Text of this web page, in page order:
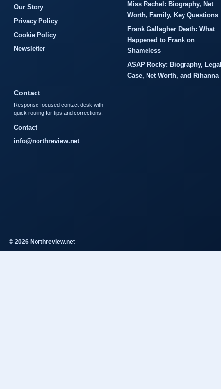
Our Story
Privacy Policy
Cookie Policy
Newsletter
Miss Rachel: Biography, Net
Worth, Family, Key Questions
Frank Gallagher Death: What
Happened to Frank on
Shameless
ASAP Rocky: Biography, Legal
Case, Net Worth, and Rihanna
Contact
Response-focused contact desk with
quick routing for tips and corrections.
Contact
info@northreview.net
© 2026 Northreview.net